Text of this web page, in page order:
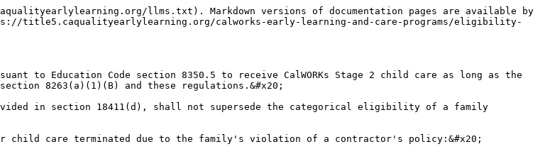
llms.txt). Markdown versions of documentation pages are available by
title5.caqualityearlylearning.org/calworks-early-learning-and-care-programs/eligibility-
to Education Code section 8350.5 to receive CalWORKs Stage 2 child care as long as the
8263(a)(1)(B) and these regulations.&#x20;
in section 18411(d), shall not supersede the categorical eligibility of a family
child care terminated due to the family's violation of a contractor's policy:&#x20;